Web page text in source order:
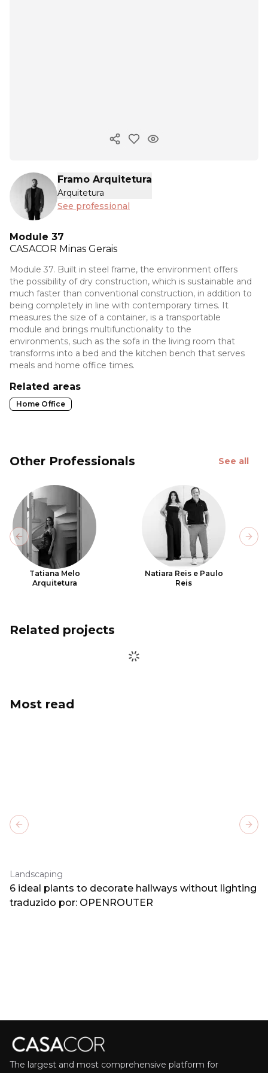
Copy ink
Framo Arquitetura
Arquitetura
See professional
Module 37
CASACOR Minas Gerais
Module 37. Built in steel frame, the environment offers
the possibility of dry construction, which is sustainable and
much faster than conventional construction, in addition to
being completely in line with contemporary times. It
measures the size of a container, is a transportable
module and brings multifunctionality to the
environments, such as the sofa in the living room that
transforms into a bed and the kitchen bench that serves
meals and home office times.
Related areas
Home Office
Other Professionals See all
Tatiana Melo
Arquitetura
Natiara Reis e Paulo
Reis
Previous slide
Related projects
Most read
Landscaping
6 ideal plants to decorate hallways without lighting
traduzido por: OPENROUTER
Previous slide
The largest and most comprehensive platform for